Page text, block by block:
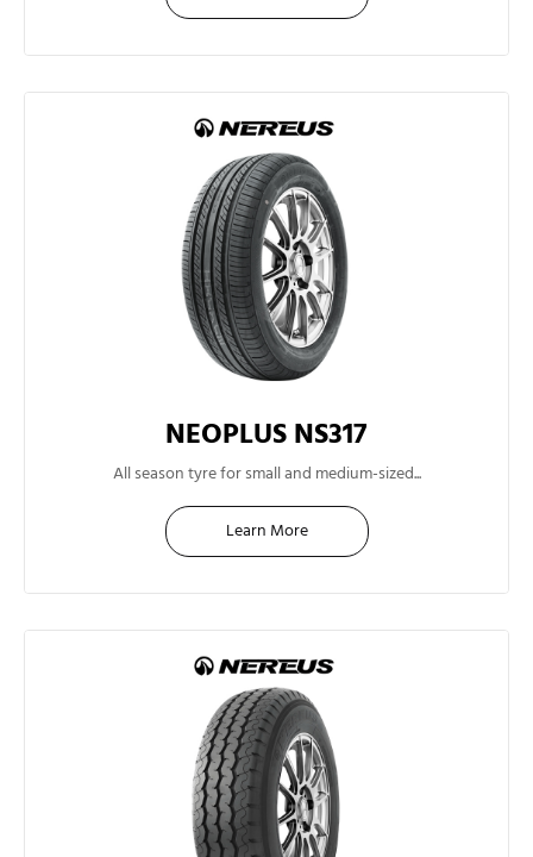
NEOPLUS NS317
All season tyre for small and medium-sized...
Learn More